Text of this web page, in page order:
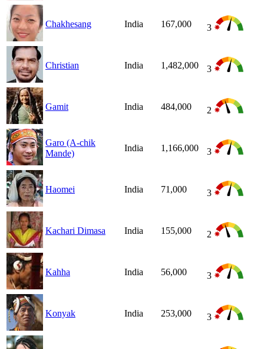
Chakhesang India 167,000 3
Christian India 1,482,000 3
Gamit India 484,000 2
Garo (A-chik
Mande)
India 1,166,000 3
Haomei India 71,000 3
Kachari Dimasa India 155,000 2
Kahha India 56,000 3
Konyak India 253,000 3